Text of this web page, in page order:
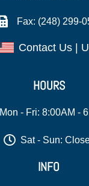
Fax: (248) 299-
Contact Us |
HOURS
Mon - Fri: 8:00AM -
Sat - Sun:
INFO